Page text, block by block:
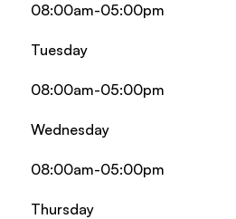
08:00am-05:00pm
Tuesday
08:00am-05:00pm
Wednesday
08:00am-05:00pm
Thursday